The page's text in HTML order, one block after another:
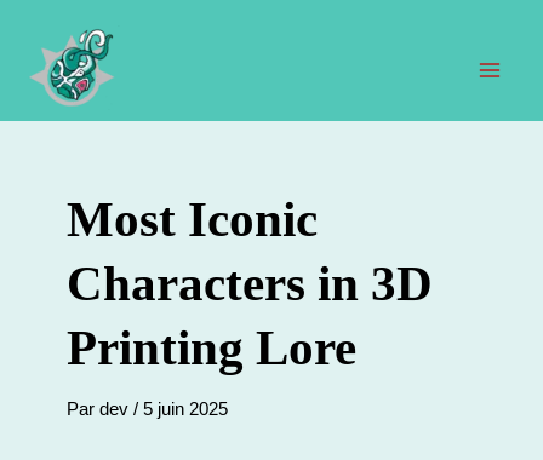
contenu
Most Iconic
Characters in 3D
Printing Lore
Par dev / 5 juin 2025